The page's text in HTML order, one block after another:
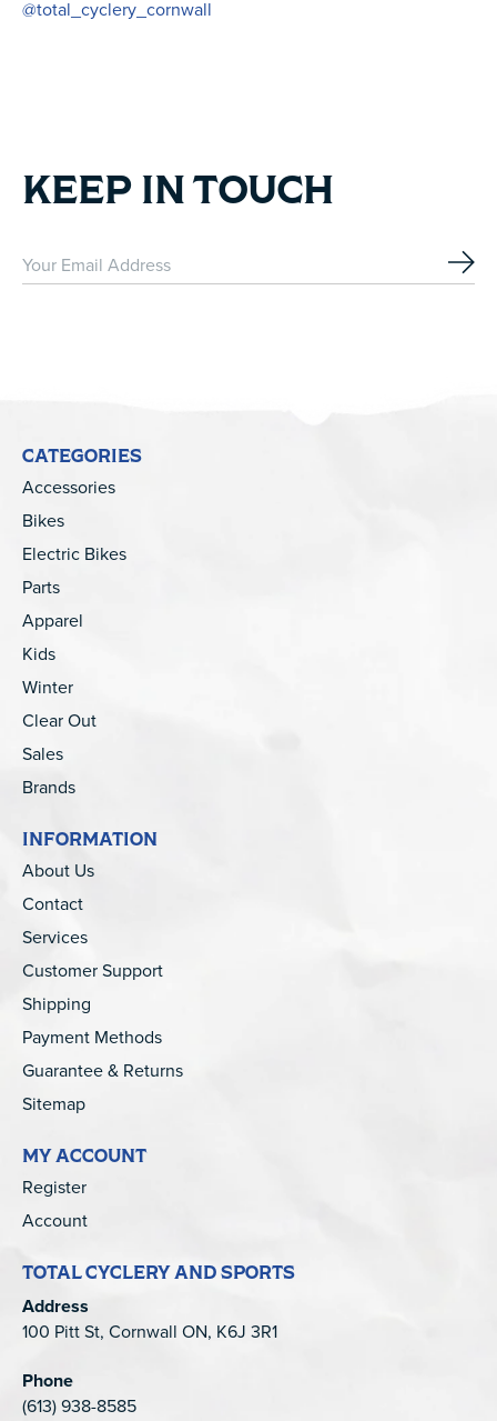
@total_cyclery_cornwall
KEEP IN TOUCH
CATEGORIES
Accessories
Bikes
Electric Bikes
Parts
Apparel
Kids
Winter
Clear Out
Sales
Brands
INFORMATION
About Us
Contact
Services
Customer Support
Shipping
Payment Methods
Guarantee & Returns
Sitemap
MY ACCOUNT
Register
Account
TOTAL CYCLERY AND SPORTS
Address
100 Pitt St, Cornwall ON, K6J 3R1
Phone
(613) 938-8585